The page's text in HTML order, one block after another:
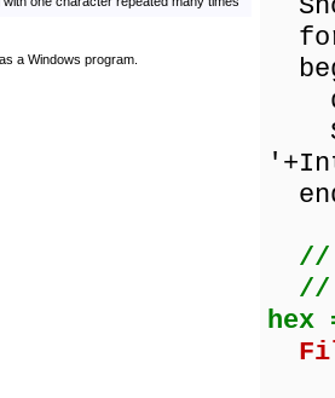
a Windows program.
//
//
hex